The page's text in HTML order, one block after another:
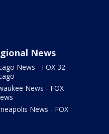
News
News - FOX 32
News - FOX
News - FOX